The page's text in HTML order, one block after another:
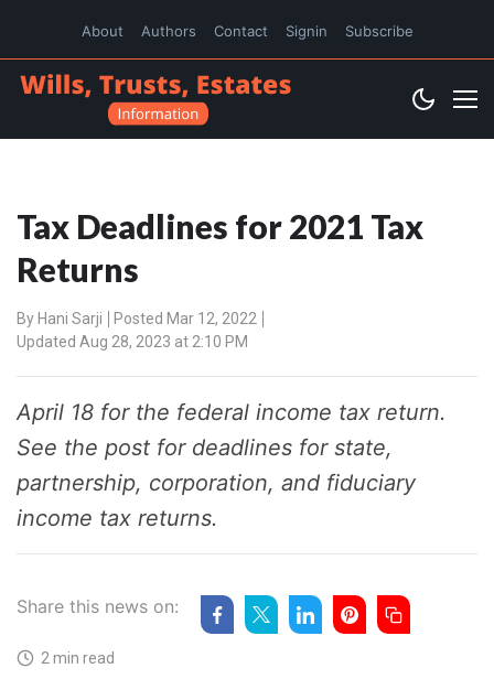
About Authors Contact Signin Subscribe
Tax Deadlines for 2021 Tax
Returns
By Hani Sarji
Posted Mar 12, 2022
Updated Aug 28, 2023 at 2:10 PM
April 18 for the federal income tax return.
See the post for deadlines for state,
partnership, corporation, and fiduciary
income tax returns.
Share this news on:
2 min read